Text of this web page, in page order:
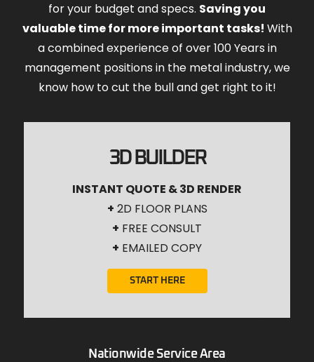
for your budget and specs. Saving you
valuable time for more important tasks! With
a combined experience of over 100 Years in
management positions in the metal industry, we
know how to cut the bull and get right to it!
3D BUILDER
INSTANT QUOTE & 3D RENDER
+ 2D FLOOR PLANS
+ FREE CONSULT
+ EMAILED COPY
START HERE
Nationwide Service Area